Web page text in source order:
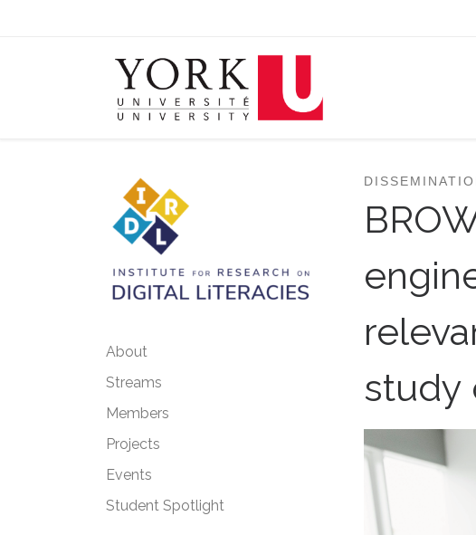
study
About
Streams
Members
Projects
Events
Student Spotlight